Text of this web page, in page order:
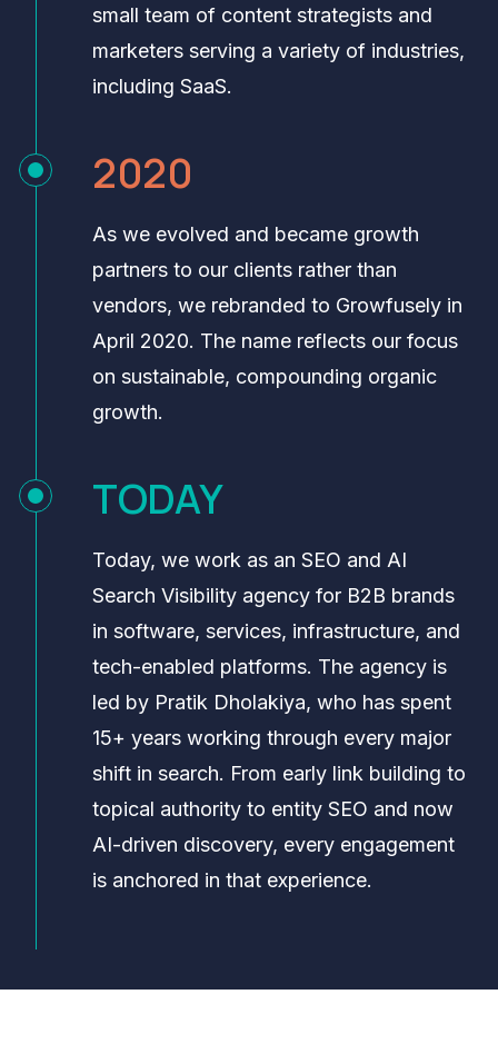
small team of content strategists and
marketers serving a variety of industries,
including SaaS.
2020
As we evolved and became growth
partners to our clients rather than
vendors, we rebranded to Growfusely in
April 2020. The name reflects our focus
on sustainable, compounding organic
growth.
TODAY
Today, we work as an SEO and AI
Search Visibility agency for B2B brands
in software, services, infrastructure, and
tech-enabled platforms. The agency is
led by Pratik Dholakiya, who has spent
15+ years working through every major
shift in search. From early link building to
topical authority to entity SEO and now
AI-driven discovery, every engagement
is anchored in that experience.